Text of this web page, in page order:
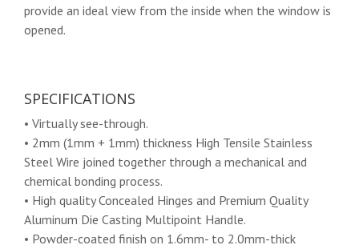
provide an ideal view from the inside when the window is
opened.
SPECIFICATIONS
• Virtually see-through.
• 2mm (1mm + 1mm) thickness High Tensile Stainless
Steel Wire joined together through a mechanical and
chemical bonding process.
• High quality Concealed Hinges and Premium Quality
Aluminum Die Casting Multipoint Handle.
• Powder-coated finish on 1.6mm- to 2.0mm-thick